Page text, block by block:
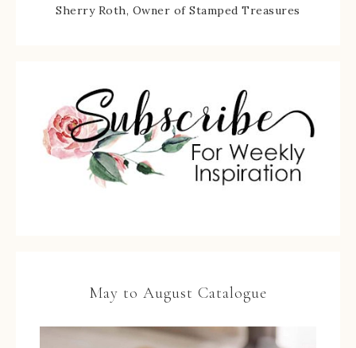
Sherry Roth, Owner of Stamped Treasures
May to August Catalogue